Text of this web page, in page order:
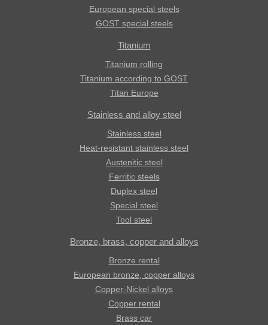
European special steels
GOST special steels
Titanium
Titanium rolling
Titanium according to GOST
Titan Europe
Stainless and alloy steel
Stainless steel
Heat-resistant stainless steel
Austenitic steel
Ferritic steels
Duplex steel
Special steel
Tool steel
Bronze, brass, copper and alloys
Bronze rental
European bronze, copper alloys
Copper-Nickel alloys
Copper rental
Brass car